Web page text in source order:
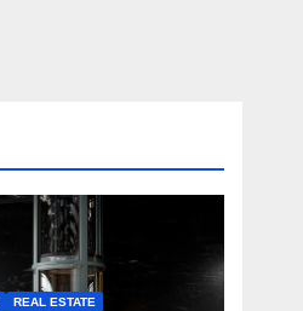
REAL ESTATE